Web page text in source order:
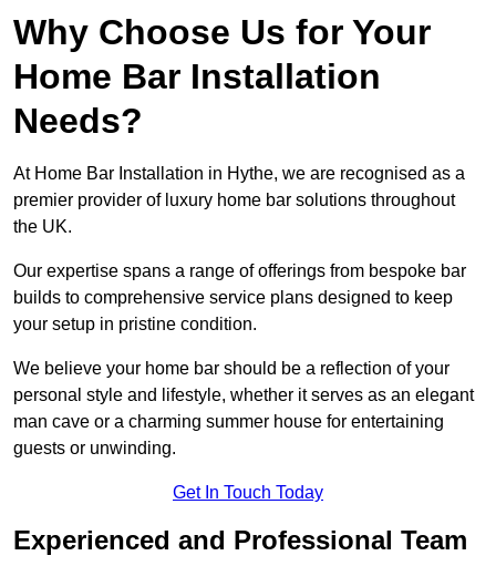
Why Choose Us for Your
Home Bar Installation
Needs?
At Home Bar Installation in Hythe, we are recognised as a
premier provider of luxury home bar solutions throughout
the UK.
Our expertise spans a range of offerings from bespoke bar
builds to comprehensive service plans designed to keep
your setup in pristine condition.
We believe your home bar should be a reflection of your
personal style and lifestyle, whether it serves as an elegant
man cave or a charming summer house for entertaining
guests or unwinding.
Get In Touch Today
Experienced and Professional Team